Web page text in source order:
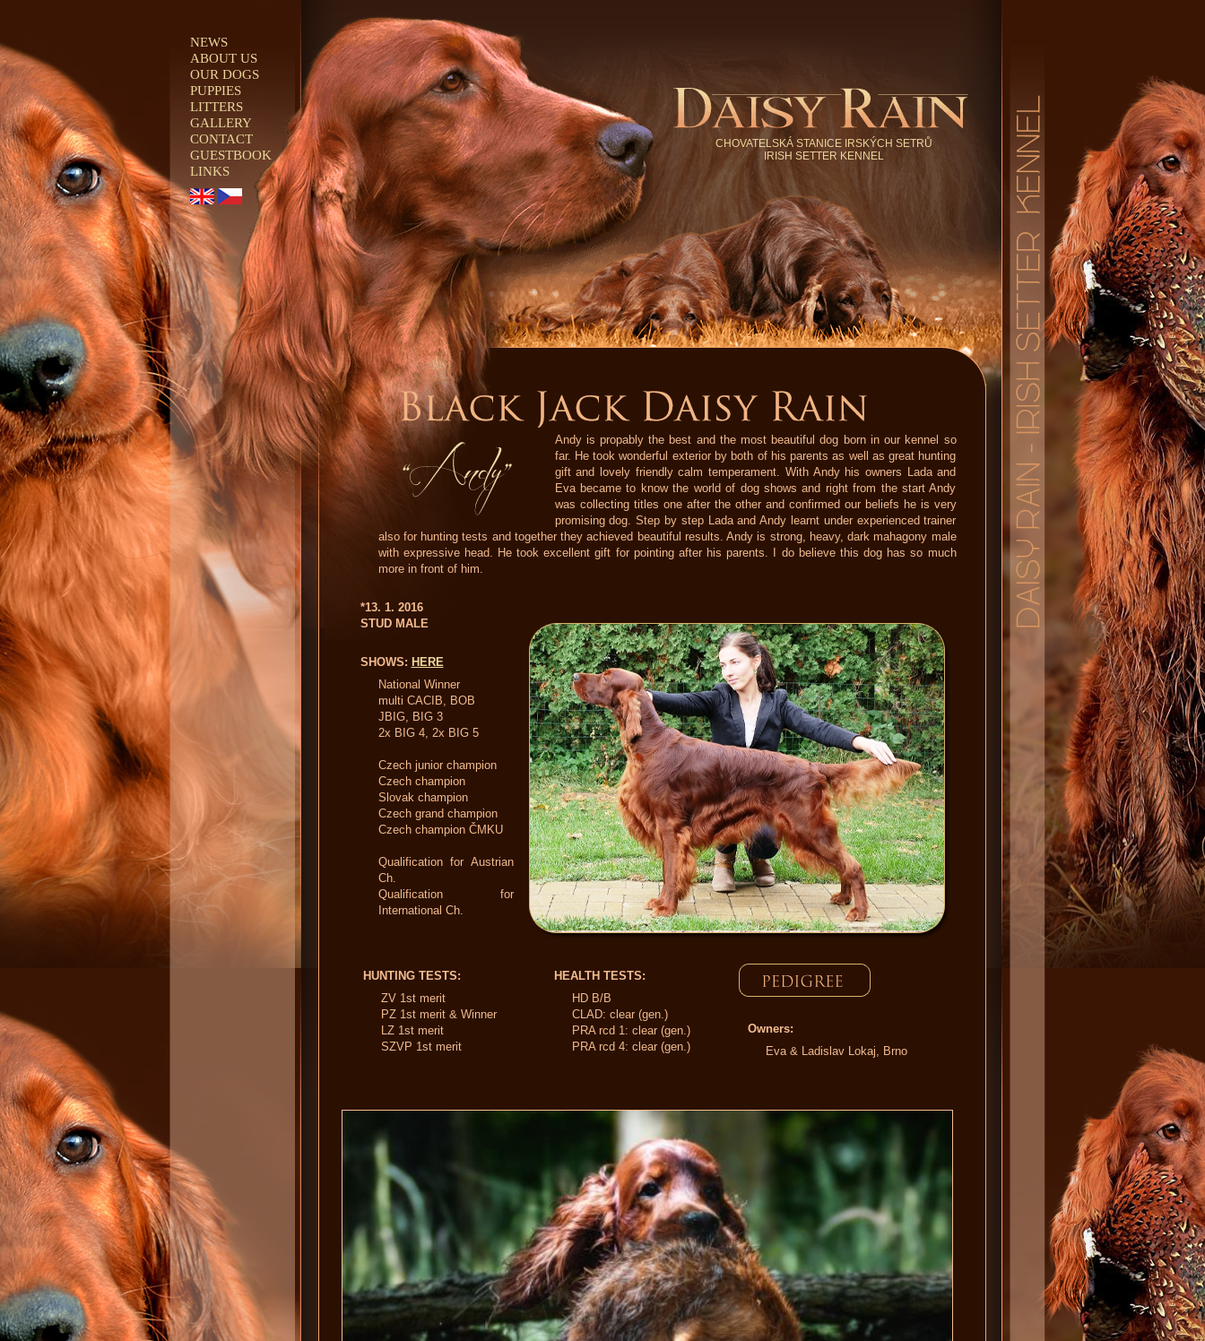
NEWS
ABOUT US
OUR DOGS
PUPPIES
LITTERS
GALLERY
CONTACT
GUESTBOOK
LINKS
CHOVATELSKÁ STANICE IRSKÝCH SETRŮ
IRISH SETTER KENNEL
Andy is propably the best and the most beautiful dog born in our kennel so
far. He took wonderful exterior by both of his parents as well as great hunting
gift and lovely friendly calm temperament. With Andy his owners Lada and
Eva became to know the world of dog shows and right from the start Andy
was collecting titles one after the other and confirmed our beliefs he is very
promising dog. Step by step Lada and Andy learnt under experienced trainer
also for hunting tests and together they achieved beautiful results. Andy is strong, heavy, dark mahagony male
with expressive head. He took excellent gift for pointing after his parents. I do believe this dog has so much
more in front of him.
*13. 1. 2016
STUD MALE
SHOWS: HERE
National Winner
multi CACIB, BOB
JBIG, BIG 3
2x BIG 4, 2x BIG 5
Czech junior champion
Czech champion
Slovak champion
Czech grand champion
Czech champion ČMKU
Qualification for Austrian
Ch.
Qualification for
International Ch.
HUNTING TESTS:
ZV 1st merit
PZ 1st merit & Winner
LZ 1st merit
SZVP 1st merit
HEALTH TESTS:
HD B/B
CLAD: clear (gen.)
PRA rcd 1: clear (gen.)
PRA rcd 4: clear (gen.)
Owners:
Eva & Ladislav Lokaj, Brno